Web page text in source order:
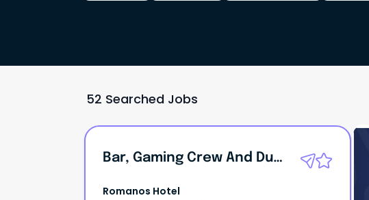
52 Searched Jobs
Bar, Gaming Crew And Duty Manager - Wagga's Best Pub Family
Romanos Hotel